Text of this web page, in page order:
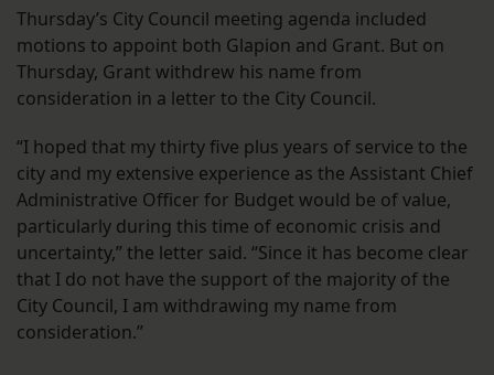
Thursday’s City Council meeting agenda included
motions to appoint both Glapion and Grant. But on
Thursday, Grant withdrew his name from
consideration in a letter to the City Council.
“I hoped that my thirty five plus years of service to the
city and my extensive experience as the Assistant Chief
Administrative Officer for Budget would be of value,
particularly during this time of economic crisis and
uncertainty,” the letter said. “Since it has become clear
that I do not have the support of the majority of the
City Council, I am withdrawing my name from
consideration.”